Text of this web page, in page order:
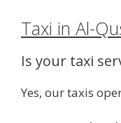
Taxi in Al-
Is your taxi
Yes, our taxis